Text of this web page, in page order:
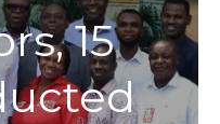
15